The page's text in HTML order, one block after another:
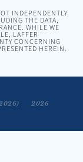
INDEPENDENTLY
THE DATA,
WHILE WE
LAFFER
CONCERNING
HEREIN.
June 23, 2026